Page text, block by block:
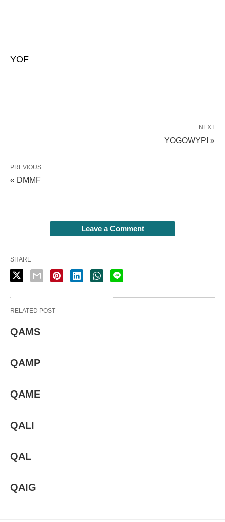
YOF
NEXT
YOGOWYPI »
PREVIOUS
« DMMF
Leave a Comment
SHARE
RELATED POST
QAMS
QAMP
QAME
QALI
QAL
QAIG